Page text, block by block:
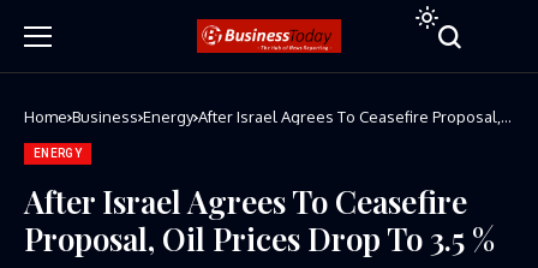
Home Business Energy After Israel Agrees To Ceasefire Proposal,
ENERGY
After Israel Agrees To Ceasefire
Proposal, Oil Prices Drop To 3.5 %